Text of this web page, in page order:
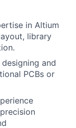
in Altium
library
and
PCBs or